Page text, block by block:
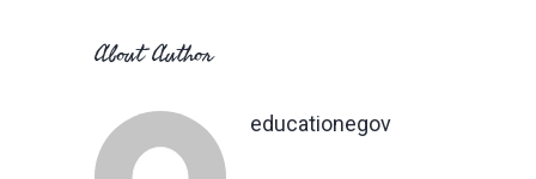
About Author
educationegov